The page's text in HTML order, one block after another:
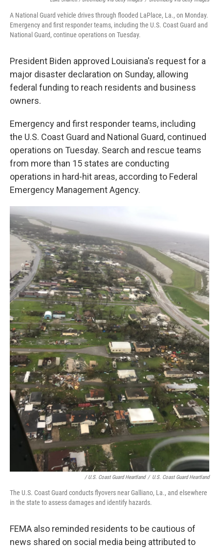
A National Guard vehicle drives through flooded LaPlace, La., on Monday.
Emergency and first responder teams, including the U.S. Coast Guard and
National Guard, continue operations on Tuesday.
President Biden approved Louisiana's request for a
major disaster declaration on Sunday, allowing
federal funding to reach residents and business
owners.
Emergency and first responder teams, including
the U.S. Coast Guard and National Guard, continued
operations on Tuesday. Search and rescue teams
from more than 15 states are conducting
operations in hard-hit areas, according to Federal
Emergency Management Agency.
/ U.S. Coast Guard Heartland / U.S. Coast Guard Heartland
The U.S. Coast Guard conducts flyovers near Galliano, La., and elsewhere
in the state to assess damages and identify hazards.
FEMA also reminded residents to be cautious of
news shared on social media being attributed to